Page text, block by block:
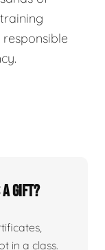
a gift?
in a class.